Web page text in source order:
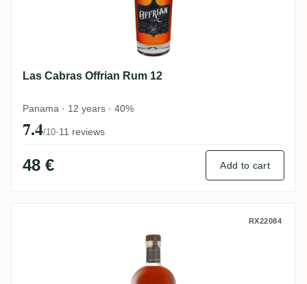
Las Cabras Offrian Rum 12
Panama · 12 years · 40%
7.4/10·11 reviews
48 € Add to cart
Two Shores Las Cabras PremiumRX22084